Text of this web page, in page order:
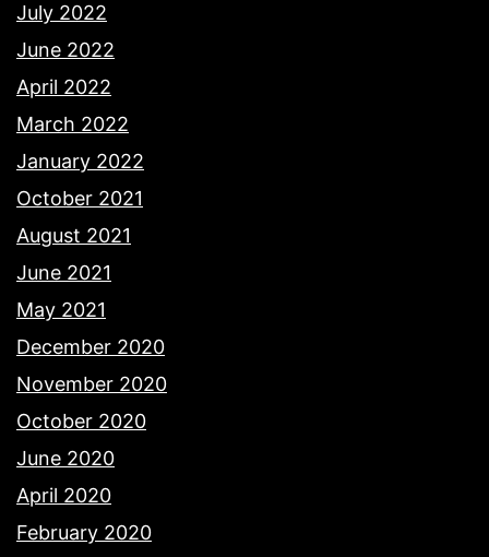
July 2022
June 2022
April 2022
March 2022
January 2022
October 2021
August 2021
June 2021
May 2021
December 2020
November 2020
October 2020
June 2020
April 2020
February 2020